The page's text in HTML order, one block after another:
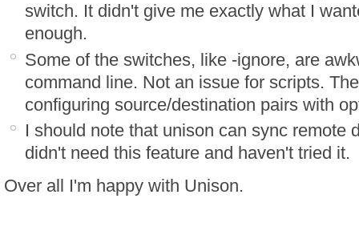
switch. It didn't give me exactly what I
enough.
Some of the switches, like -ignore, are
command line. Not an issue for scripts.
configuring source/destination pairs with
I should note that unison can sync remote
didn't need this feature and haven't tried it.
Over all I'm happy with Unison.